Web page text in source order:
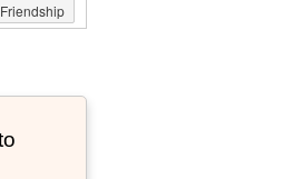
Friendship